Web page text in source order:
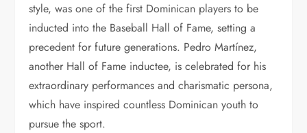
style, was one of the first Dominican players to be
inducted into the Baseball Hall of Fame, setting a
precedent for future generations. Pedro Martínez,
another Hall of Fame inductee, is celebrated for his
extraordinary performances and charismatic persona,
which have inspired countless Dominican youth to
pursue the sport.